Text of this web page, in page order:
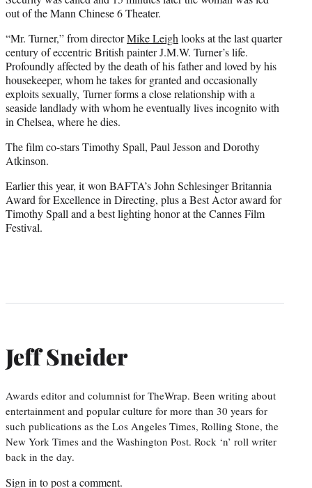
out of the Mann Chinese 6 Theater.
“Mr. Turner,” from directorMike Leigh looks at the last quarter
century of eccentric British painter J.M.W. Turner’s life.
Profoundly affected by the death of his father and loved by his
housekeeper, whom he takes for granted and occasionally
exploits sexually, Turner forms a close relationship with a
seaside landlady with whom he eventually lives incognito with
in Chelsea, where he dies.
The film co-stars Timothy Spall, Paul Jesson and Dorothy
Atkinson.
Earlier this year, it won BAFTA’s John Schlesinger Britannia
Award for Excellence in Directing, plus a Best Actor award for
Timothy Spall and a best lighting honor at the Cannes Film
Festival.
Jeff Sneider
Awards editor and columnist for TheWrap. Been writing about
entertainment and popular culture for more than 30 years for
such publications as the Los Angeles Times, Rolling Stone, the
New York Times and the Washington Post. Rock ‘n’ roll writer
back in the day.
Sign in to post a comment.